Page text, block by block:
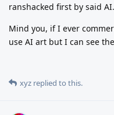
ranshacked first by said AI.
Mind you, if I ever
use AI art but I can see
xyz replied to this.